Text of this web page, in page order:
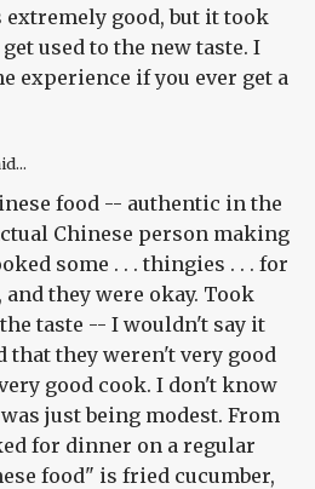
extremely good, but it took
used to the new taste. I
experience if you ever get a
food -- authentic in the
Chinese person making
some . . . thingies . . . for
they were okay. Took
taste -- I wouldn't say it
that they weren't very good
good cook. I don't know
just being modest. From
for dinner on a regular
food" is fried cucumber,